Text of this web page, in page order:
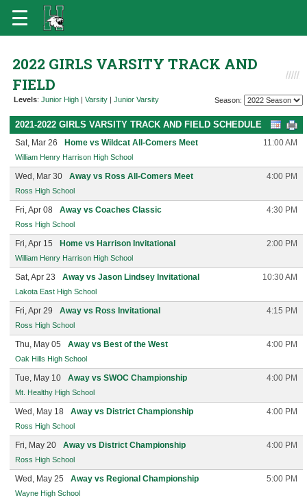
2022 GIRLS VARSITY TRACK AND
FIELD
Levels: Junior High | Varsity | Junior Varsity Season:
2021-2022 GIRLS VARSITY TRACK AND FIELD SCHEDULE
Sat, Mar 26 Home vs Wildcat All-Comers Meet 11:00 AM
William Henry Harrison High School
Wed, Mar 30 Away vs Ross All-Comers Meet 4:00 PM
Ross High School
Fri, Apr 08 Away vs Coaches Classic 4:30 PM
Ross High School
Fri, Apr 15 Home vs Harrison Invitational 2:00 PM
William Henry Harrison High School
Sat, Apr 23 Away vs Jason Lindsey Invitational 10:30 AM
Lakota East High School
Fri, Apr 29 Away vs Ross Invitational 4:15 PM
Ross High School
Thu, May 05 Away vs Best of the West 4:00 PM
Oak Hills High School
Tue, May 10 Away vs SWOC Championship 4:00 PM
Mt. Healthy High School
Wed, May 18 Away vs District Championship 4:00 PM
Ross High School
Fri, May 20 Away vs District Championship 4:00 PM
Ross High School
Wed, May 25 Away vs Regional Championship 5:00 PM
Wayne High School